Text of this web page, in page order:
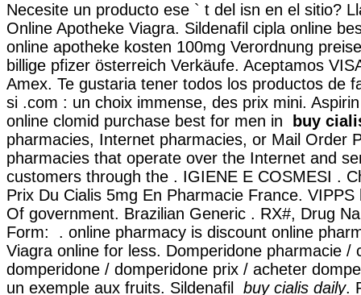
Necesite un producto ese ` t del isn en el sitio?
Online Apotheke Viagra. Sildenafil cipla online
online apotheke kosten 100mg Verordnung
billige pfizer österreich Verkäufe. Aceptamos
Amex. Te gustaria tener todos los productos de
si .com : un choix immense, des prix mini.
online clomid purchase best for men in
buy
pharmacies, Internet pharmacies, or Mail Order
pharmacies that operate over the Internet and
customers through the . IGIENE E COSMESI .
Prix Du Cialis 5mg En Pharmacie France. VIPPS
Of government. Brazilian Generic . RX#, Drug
Form: . online pharmacy is discount online
Viagra online for less. Domperidone pharmacie /
domperidone / domperidone prix / acheter
un exemple aux fruits. Sildenafil buy cialis daily.